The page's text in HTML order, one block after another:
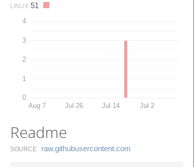
LINUX 51
0
1
2
3
4
Aug 7 Jul 26 Jul 14 Jul 2
Readme
SOURCE raw.​githubusercontent.​com